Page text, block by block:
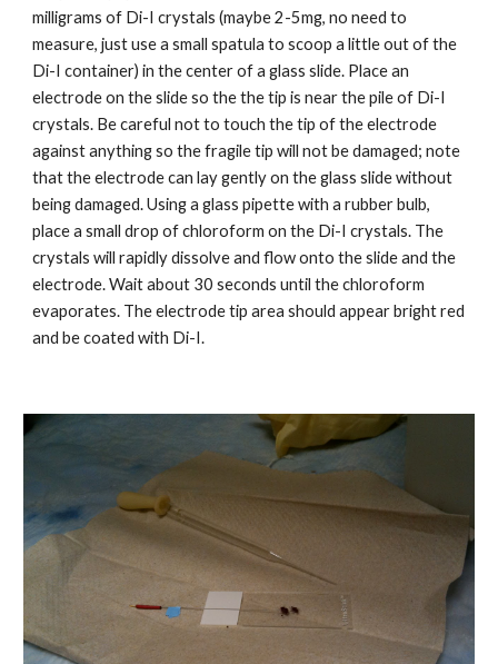
milligrams of Di-I crystals (maybe 2-5mg, no need to
measure, just use a small spatula to scoop a little out of the
Di-I container) in the center of a glass slide. Place an
electrode on the slide so the the tip is near the pile of Di-I
crystals. Be careful not to touch the tip of the electrode
against anything so the fragile tip will not be damaged; note
that the electrode can lay gently on the glass slide without
being damaged. Using a glass pipette with a rubber bulb,
place a small drop of chloroform on the Di-I crystals. The
crystals will rapidly dissolve and flow onto the slide and the
electrode. Wait about 30 seconds until the chloroform
evaporates. The electrode tip area should appear bright red
and be coated with Di-I.